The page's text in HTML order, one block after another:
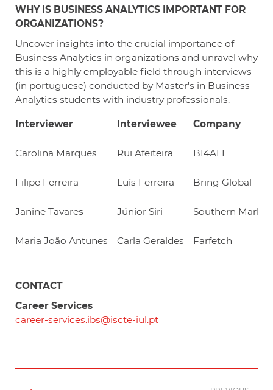
WHY IS BUSINESS ANALYTICS IMPORTANT FOR
ORGANIZATIONS?
Uncover insights into the crucial importance of
Business Analytics in organizations and unravel why
this is a highly employable field through interviews
(in portuguese) conducted by Master's in Business
Analytics students with industry professionals.
Interviewer Interviewee Company
Carolina Marques Rui Afeiteira BI4ALL
Filipe Ferreira Luís Ferreira Bring Global
Janine Tavares Júnior Siri Southern
Maria João Antunes Carla Geraldes Farfetch
CONTACT
Career Services
career-services.ibs@iscte-iul.pt